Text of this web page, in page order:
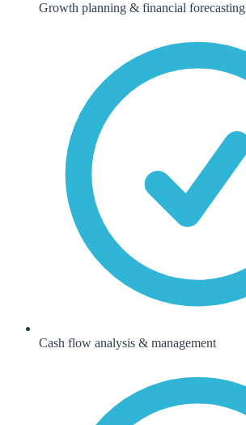
Growth planning & financial forecasting
Cash flow analysis & management